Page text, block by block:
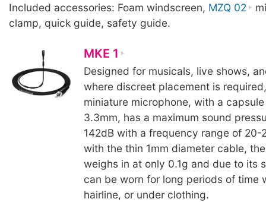
Included accessories: Foam windscreen, MZQ 02
clamp, quick guide, safety guide.
MKE 1
Designed for musicals, live shows,
where discreet placement is
miniature microphone, with a
3.3mm, has a maximum sound
142dB with a frequency range of 20-
with the thin 1mm diameter cable,
weighs in at only 0.1g and due to its
can be worn for long periods of time
hairline, or under clothing.